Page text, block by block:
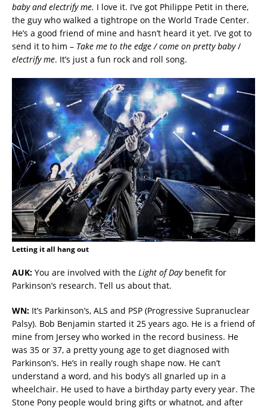
baby and electrify me. I love it. I’ve got Philippe Petit in there,
the guy who walked a tightrope on the World Trade Center.
He’s a good friend of mine and hasn’t heard it yet. I’ve got to
send it to him – Take me to the edge / come on pretty baby/
electrify me. It’s just a fun rock and roll song.
Letting it all hang out
AUK: You are involved with the Light of Daybenefit for
Parkinson’s research. Tell us about that.
WN: It’s Parkinson’s, ALS and PSP (Progressive Supranuclear
Palsy). Bob Benjamin started it 25 years ago. He is a friend of
mine from Jersey who worked in the record business. He
was 35 or 37, a pretty young age to get diagnosed with
Parkinson’s. He’s in really rough shape now. He can’t
understand a word, and his body’s all gnarled up in a
wheelchair. He used to have a birthday party every year. The
Stone Pony people would bring gifts or whatnot, and after